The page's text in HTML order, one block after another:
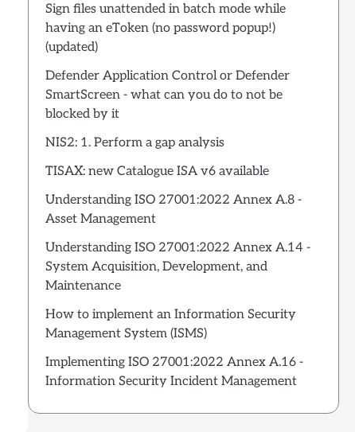
Sign files unattended in batch mode while
having an eToken (no password popup!)
(updated)
Defender Application Control or Defender
SmartScreen - what can you do to not be
blocked by it
NIS2: 1. Perform a gap analysis
TISAX: new Catalogue ISA v6 available
Understanding ISO 27001:2022 Annex A.8 -
Asset Management
Understanding ISO 27001:2022 Annex A.14 -
System Acquisition, Development, and
Maintenance
How to implement an Information Security
Management System (ISMS)
Implementing ISO 27001:2022 Annex A.16 -
Information Security Incident Management